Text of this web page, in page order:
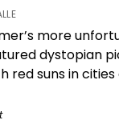
more
dystopian
red suns in